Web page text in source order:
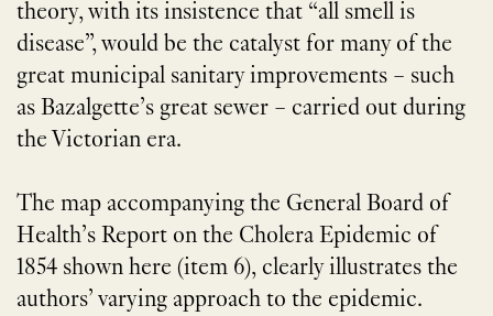
theory, with its insistence that “all smell is
disease”, would be the catalyst for many of the
great municipal sanitary improvements – such
as Bazalgette’s great sewer – carried out during
the Victorian era.
The map accompanying the General Board of
Health’s Report on the Cholera Epidemic of
1854 shown here (item 6), clearly illustrates the
authors’ varying approach to the epidemic.